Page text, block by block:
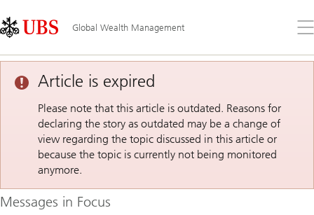
Links
Area
Global Wealth Management
the
Article is expired
Please note that this article is outdated. Reasons for
declaring the story as outdated may be a change of
view regarding the topic discussed in this article or
because the topic is currently not being monitored
anymore.
Messages in Focus